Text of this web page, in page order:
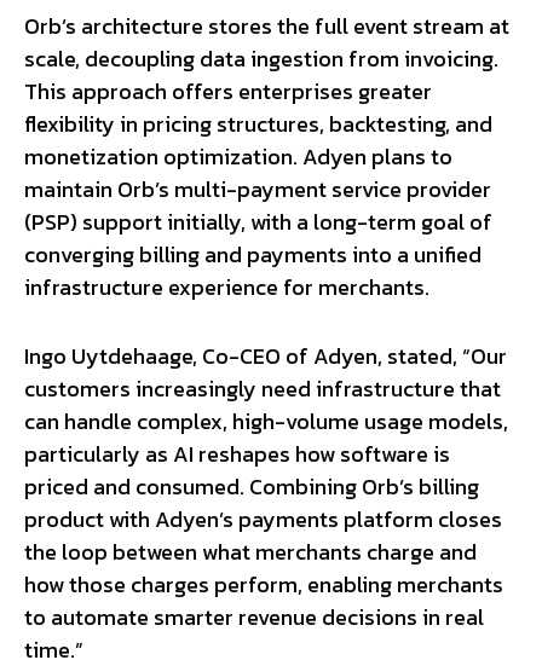
Orb’s architecture stores the full event stream at
scale, decoupling data ingestion from invoicing.
This approach offers enterprises greater
flexibility in pricing structures, backtesting, and
monetization optimization. Adyen plans to
maintain Orb’s multi-payment service provider
(PSP) support initially, with a long-term goal of
converging billing and payments into a unified
infrastructure experience for merchants.
Ingo Uytdehaage, Co-CEO of Adyen, stated, “Our
customers increasingly need infrastructure that
can handle complex, high-volume usage models,
particularly as AI reshapes how software is
priced and consumed. Combining Orb’s billing
product with Adyen’s payments platform closes
the loop between what merchants charge and
how those charges perform, enabling merchants
to automate smarter revenue decisions in real
time.”